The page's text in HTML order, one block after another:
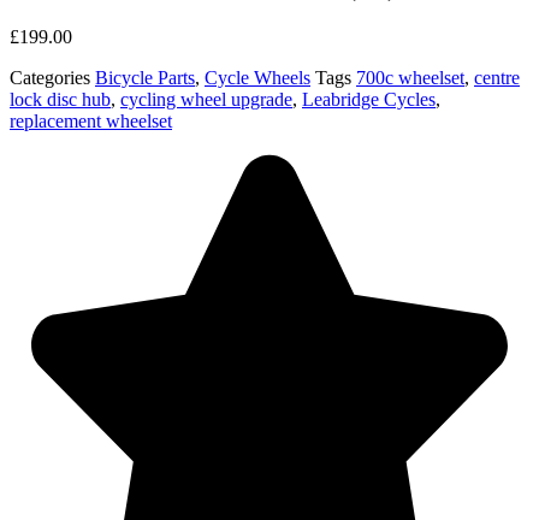
£199.00
Categories Bicycle Parts, Cycle Wheels Tags 700c wheelset, centre
lock disc hub, cycling wheel upgrade, Leabridge Cycles,
replacement wheelset